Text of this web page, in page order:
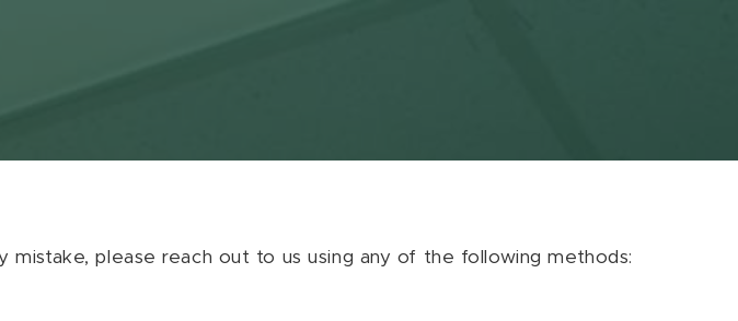
please reach out to us using any of the following methods: